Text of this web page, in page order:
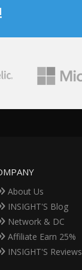
About Us
INSIGHT'S Blog
Network & DC
Affiliate Earn 25%
INSIGHT'S Reviews